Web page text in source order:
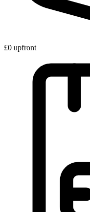
£0 upfront